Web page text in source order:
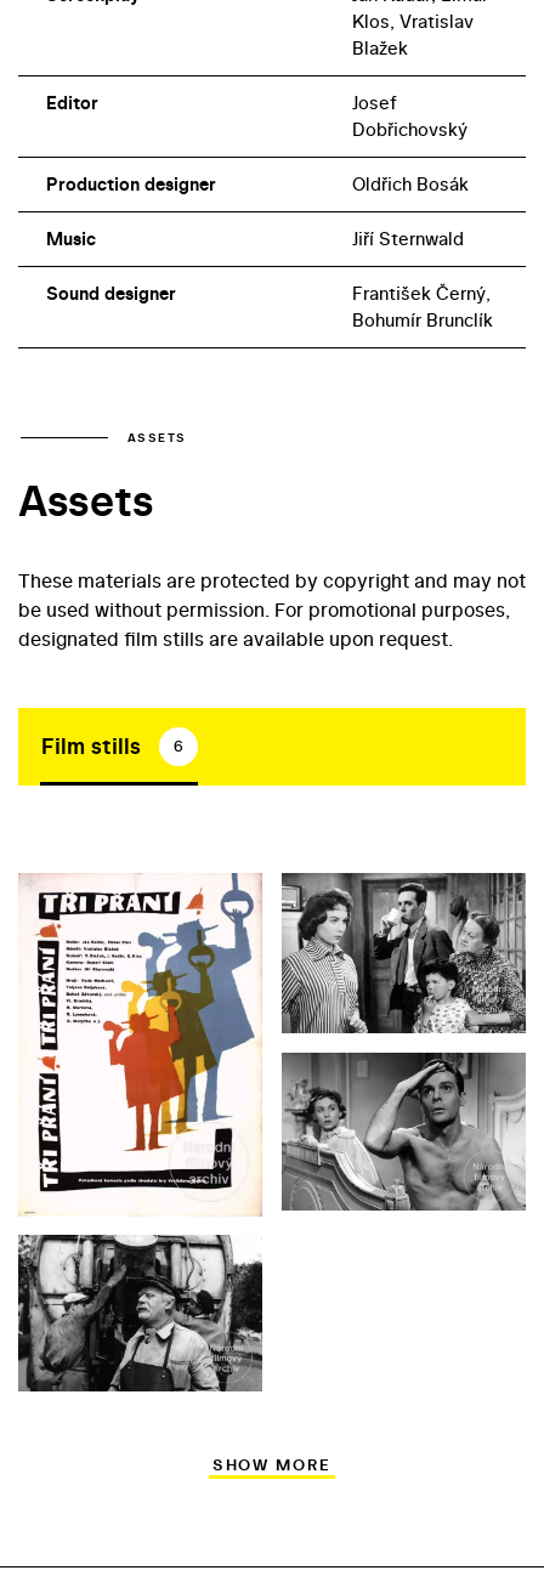
Klos, Vratislav
Blažek
Editor
Josef
Dobřichovský
Production designer Oldřich Bosák
Music Jiří Sternwald
Sound designer
František Černý,
Bohumír Brunclík
ASSETS
Assets
These materials are protected by copyright and may not
be used without permission. For promotional purposes,
designated film stills are available upon request.
Film stills 6
SHOW MORE